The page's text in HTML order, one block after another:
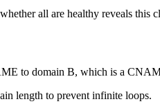
all are healthy reveals this
to domain B, which is a
length to prevent infinite loops.